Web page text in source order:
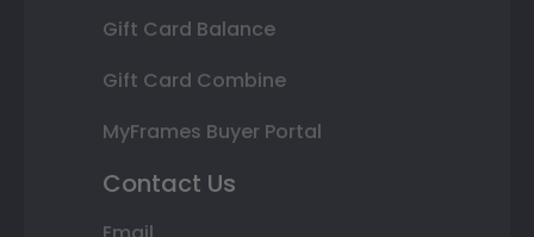
Gift Card Balance
Gift Card Combine
MyFrames Buyer Portal
Contact Us